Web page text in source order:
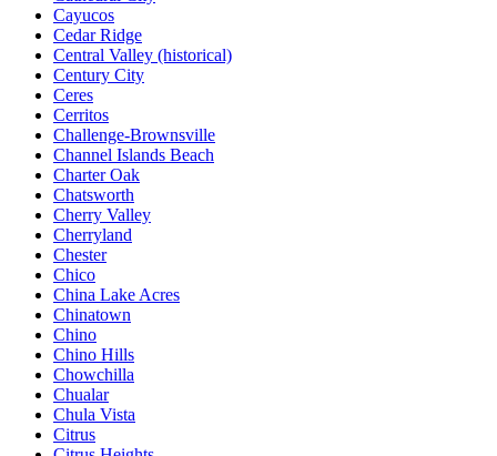
Cayucos
Cedar Ridge
Central Valley (historical)
Century City
Ceres
Cerritos
Challenge-Brownsville
Channel Islands Beach
Charter Oak
Chatsworth
Cherry Valley
Cherryland
Chester
Chico
China Lake Acres
Chinatown
Chino
Chino Hills
Chowchilla
Chualar
Chula Vista
Citrus